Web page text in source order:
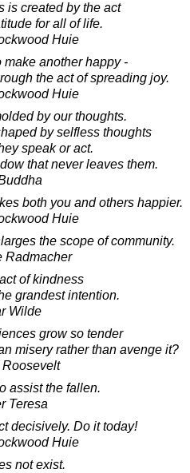
is created by the act
for all of life.
Huie
make another happy -
the act of spreading joy.
Huie
by our thoughts.
by selfless thoughts
speak or act.
that never leaves them.
both you and others happier.
Huie
the scope of community.
Radmacher
of kindness
grandest intention.
Wilde
grow so tender
misery rather than avenge it?
assist the fallen.
Teresa
decisively. Do it today!
Huie
not exist.